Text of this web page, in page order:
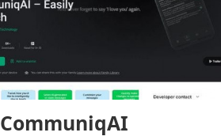
CommuniqAI